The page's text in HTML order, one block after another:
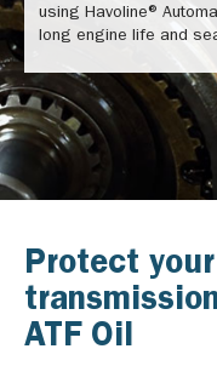
using Havoline®
long engine life and
Protect your
ATF Oil